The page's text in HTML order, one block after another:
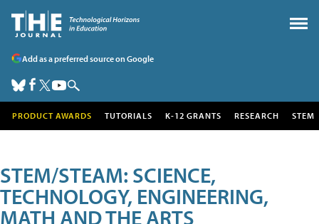
Add as a preferred source on Google
PRODUCT AWARDS TUTORIALS K-12 GRANTS RESEARCH STEM
STEM/STEAM: SCIENCE,
TECHNOLOGY, ENGINEERING,
MATH AND THE ARTS